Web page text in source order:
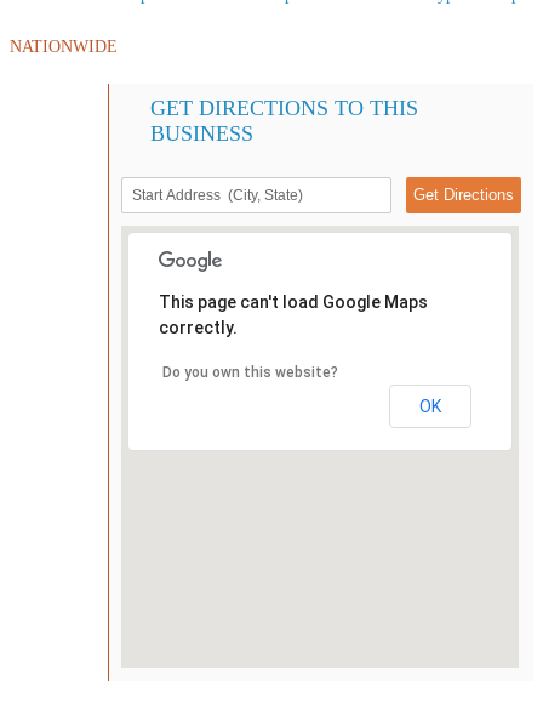
NATIONWIDE
GET DIRECTIONS TO THIS
BUSINESS
This page can't load Google Maps
correctly.
Do you own this website?
OK